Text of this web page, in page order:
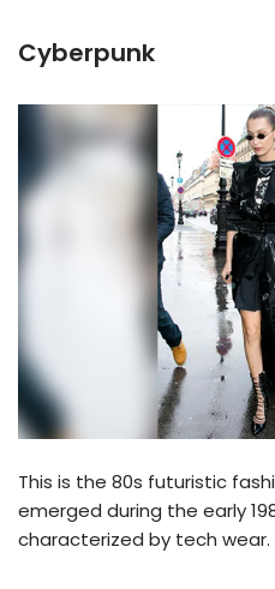
Cyberpunk
This is the 80s futuristic
emerged during the early
characterized by tech wear.